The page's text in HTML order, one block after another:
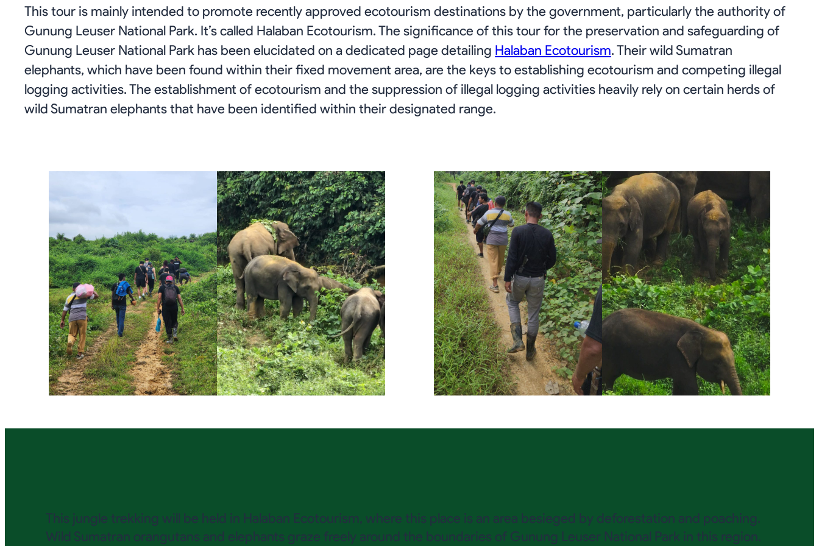
This tour is mainly intended to promote recently approved ecotourism destinations by the government, particularly the authority of
Gunung Leuser National Park. It’s called Halaban Ecotourism. The significance of this tour for the preservation and safeguarding of
Gunung Leuser National Park has been elucidated on a dedicated page detailing Halaban Ecotourism. Their wild Sumatran
elephants, which have been found within their fixed movement area, are the keys to establishing ecotourism and competing illegal
logging activities. The establishment of ecotourism and the suppression of illegal logging activities heavily rely on certain herds of
wild Sumatran elephants that have been identified within their designated range.
This jungle trekking will be held in Halaban Ecotourism, where this place is an area besieged by deforestation and poaching.
Wild Sumatran orangutans and elephants graze freely around the boundaries of Gunung Leuser National Park in this region.